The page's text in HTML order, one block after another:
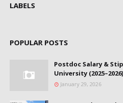
LABELS
POPULAR POSTS
Postdoc Salary &
University (2025–2026)
January 29, 2026